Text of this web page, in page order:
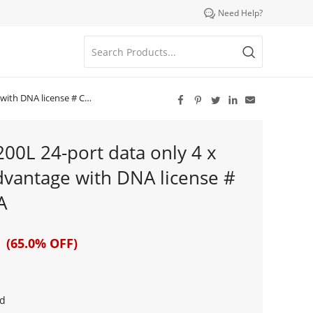
 Need Help?
# C9200L-24T-4X-A     
24-port data only 4 x
with DNA license #
OFF)